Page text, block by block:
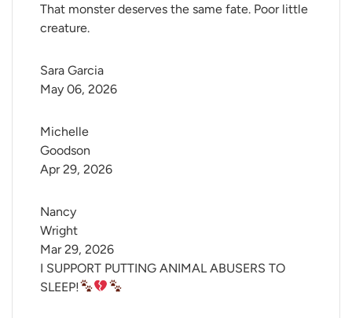
That monster deserves the same fate. Poor little
creature.
Sara Garcia
May 06, 2026
Michelle
Goodson
Apr 29, 2026
Nancy
Wright
I SUPPORT PUTTING ANIMAL ABUSERS TO
SLEEP!
Mar 29, 2026